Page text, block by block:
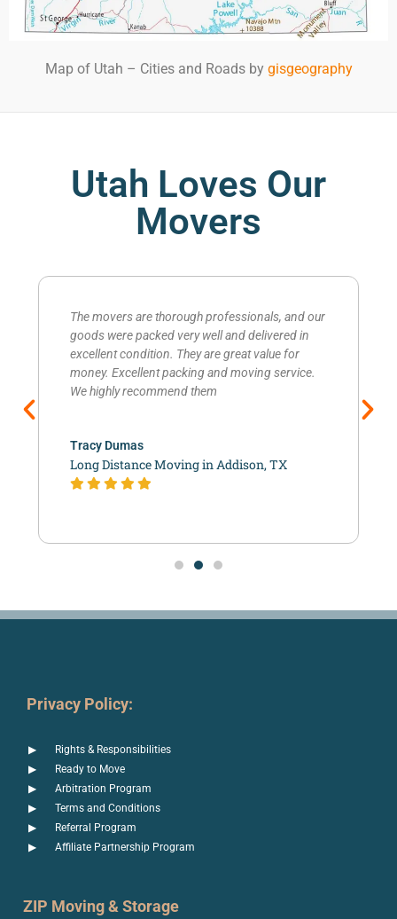
Map of Utah – Cities and Roads by gisgeography
Utah Loves Our
Movers
The movers are thorough professionals, and our
goods were packed very well and delivered in
excellent condition. They are great value for
money. Excellent packing and moving service.
We highly recommend them
Tracy Dumas
Long Distance Moving in Addison, TX
Privacy Policy:
Rights & Responsibilities
Ready to Move
Arbitration Program
Terms and Conditions
Referral Program
Affiliate Partnership Program
ZIP Moving & Storage